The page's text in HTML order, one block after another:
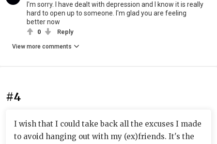
I'm sorry. I have dealt with depression and I know it is really
hard to open up to someone. I'm glad you are feeling
better now
0 Reply
View more comments
#4
I wish that I could take back all the excuses I made
to avoid hanging out with my (ex)friends. It's the